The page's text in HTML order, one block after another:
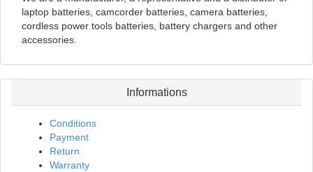
laptop batteries, camcorder batteries, camera batteries,
cordless power tools batteries, battery chargers and other
accessories.
Informations
Conditions
Payment
Return
Warranty